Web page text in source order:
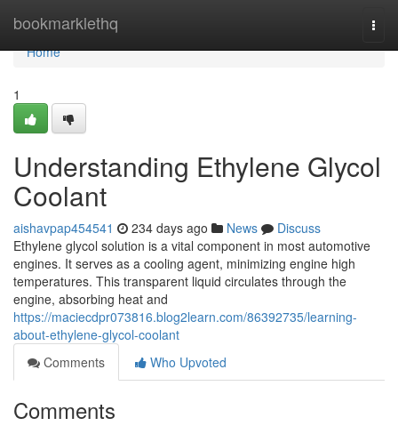
bookmarklethq
Home
Home
1
Understanding Ethylene Glycol
Coolant
aishavpap454541 234 days ago News
Discuss
Ethylene glycol solution is a vital component in most automotive
engines. It serves as a cooling agent, minimizing engine high
temperatures. This transparent liquid circulates through the
engine, absorbing heat and
https://maciecdpr073816.blog2learn.com/86392735/learning-
about-ethylene-glycol-coolant
Comments
Who Upvoted
Comments